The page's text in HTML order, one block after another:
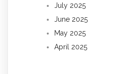
July 2025
June 2025
May 2025
April 2025